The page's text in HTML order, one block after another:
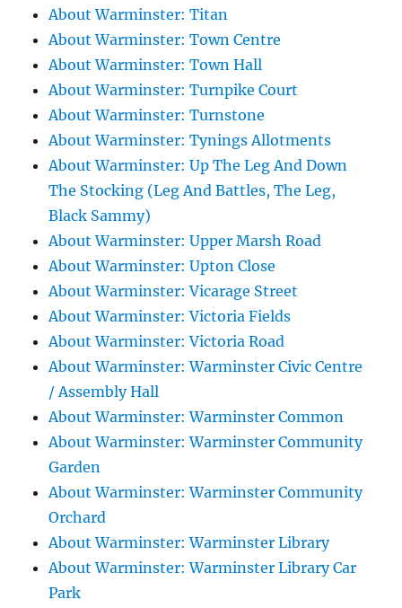
About Warminster: Titan
About Warminster: Town Centre
About Warminster: Town Hall
About Warminster: Turnpike Court
About Warminster: Turnstone
About Warminster: Tynings Allotments
About Warminster: Up The Leg And Down
The Stocking (Leg And Battles, The Leg,
Black Sammy)
About Warminster: Upper Marsh Road
About Warminster: Upton Close
About Warminster: Vicarage Street
About Warminster: Victoria Fields
About Warminster: Victoria Road
About Warminster: Warminster Civic Centre
/ Assembly Hall
About Warminster: Warminster Common
About Warminster: Warminster Community
Garden
About Warminster: Warminster Community
Orchard
About Warminster: Warminster Library
About Warminster: Warminster Library Car
Park